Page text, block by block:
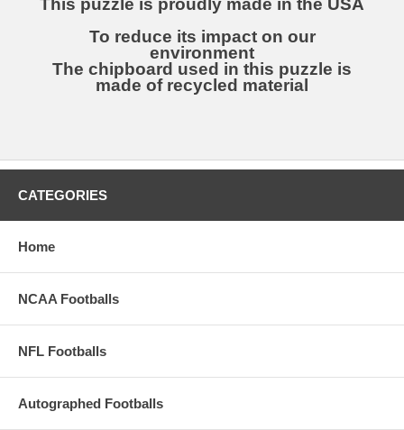
This puzzle is proudly made in the USA
To reduce its impact on our
environment
The chipboard used in this puzzle is
made of recycled material
CATEGORIES
Home
NCAA Footballs
NFL Footballs
Autographed Footballs